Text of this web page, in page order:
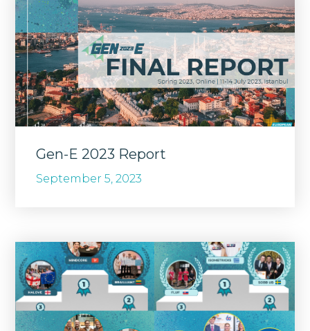
Gen-E 2023 Report
September 5, 2023